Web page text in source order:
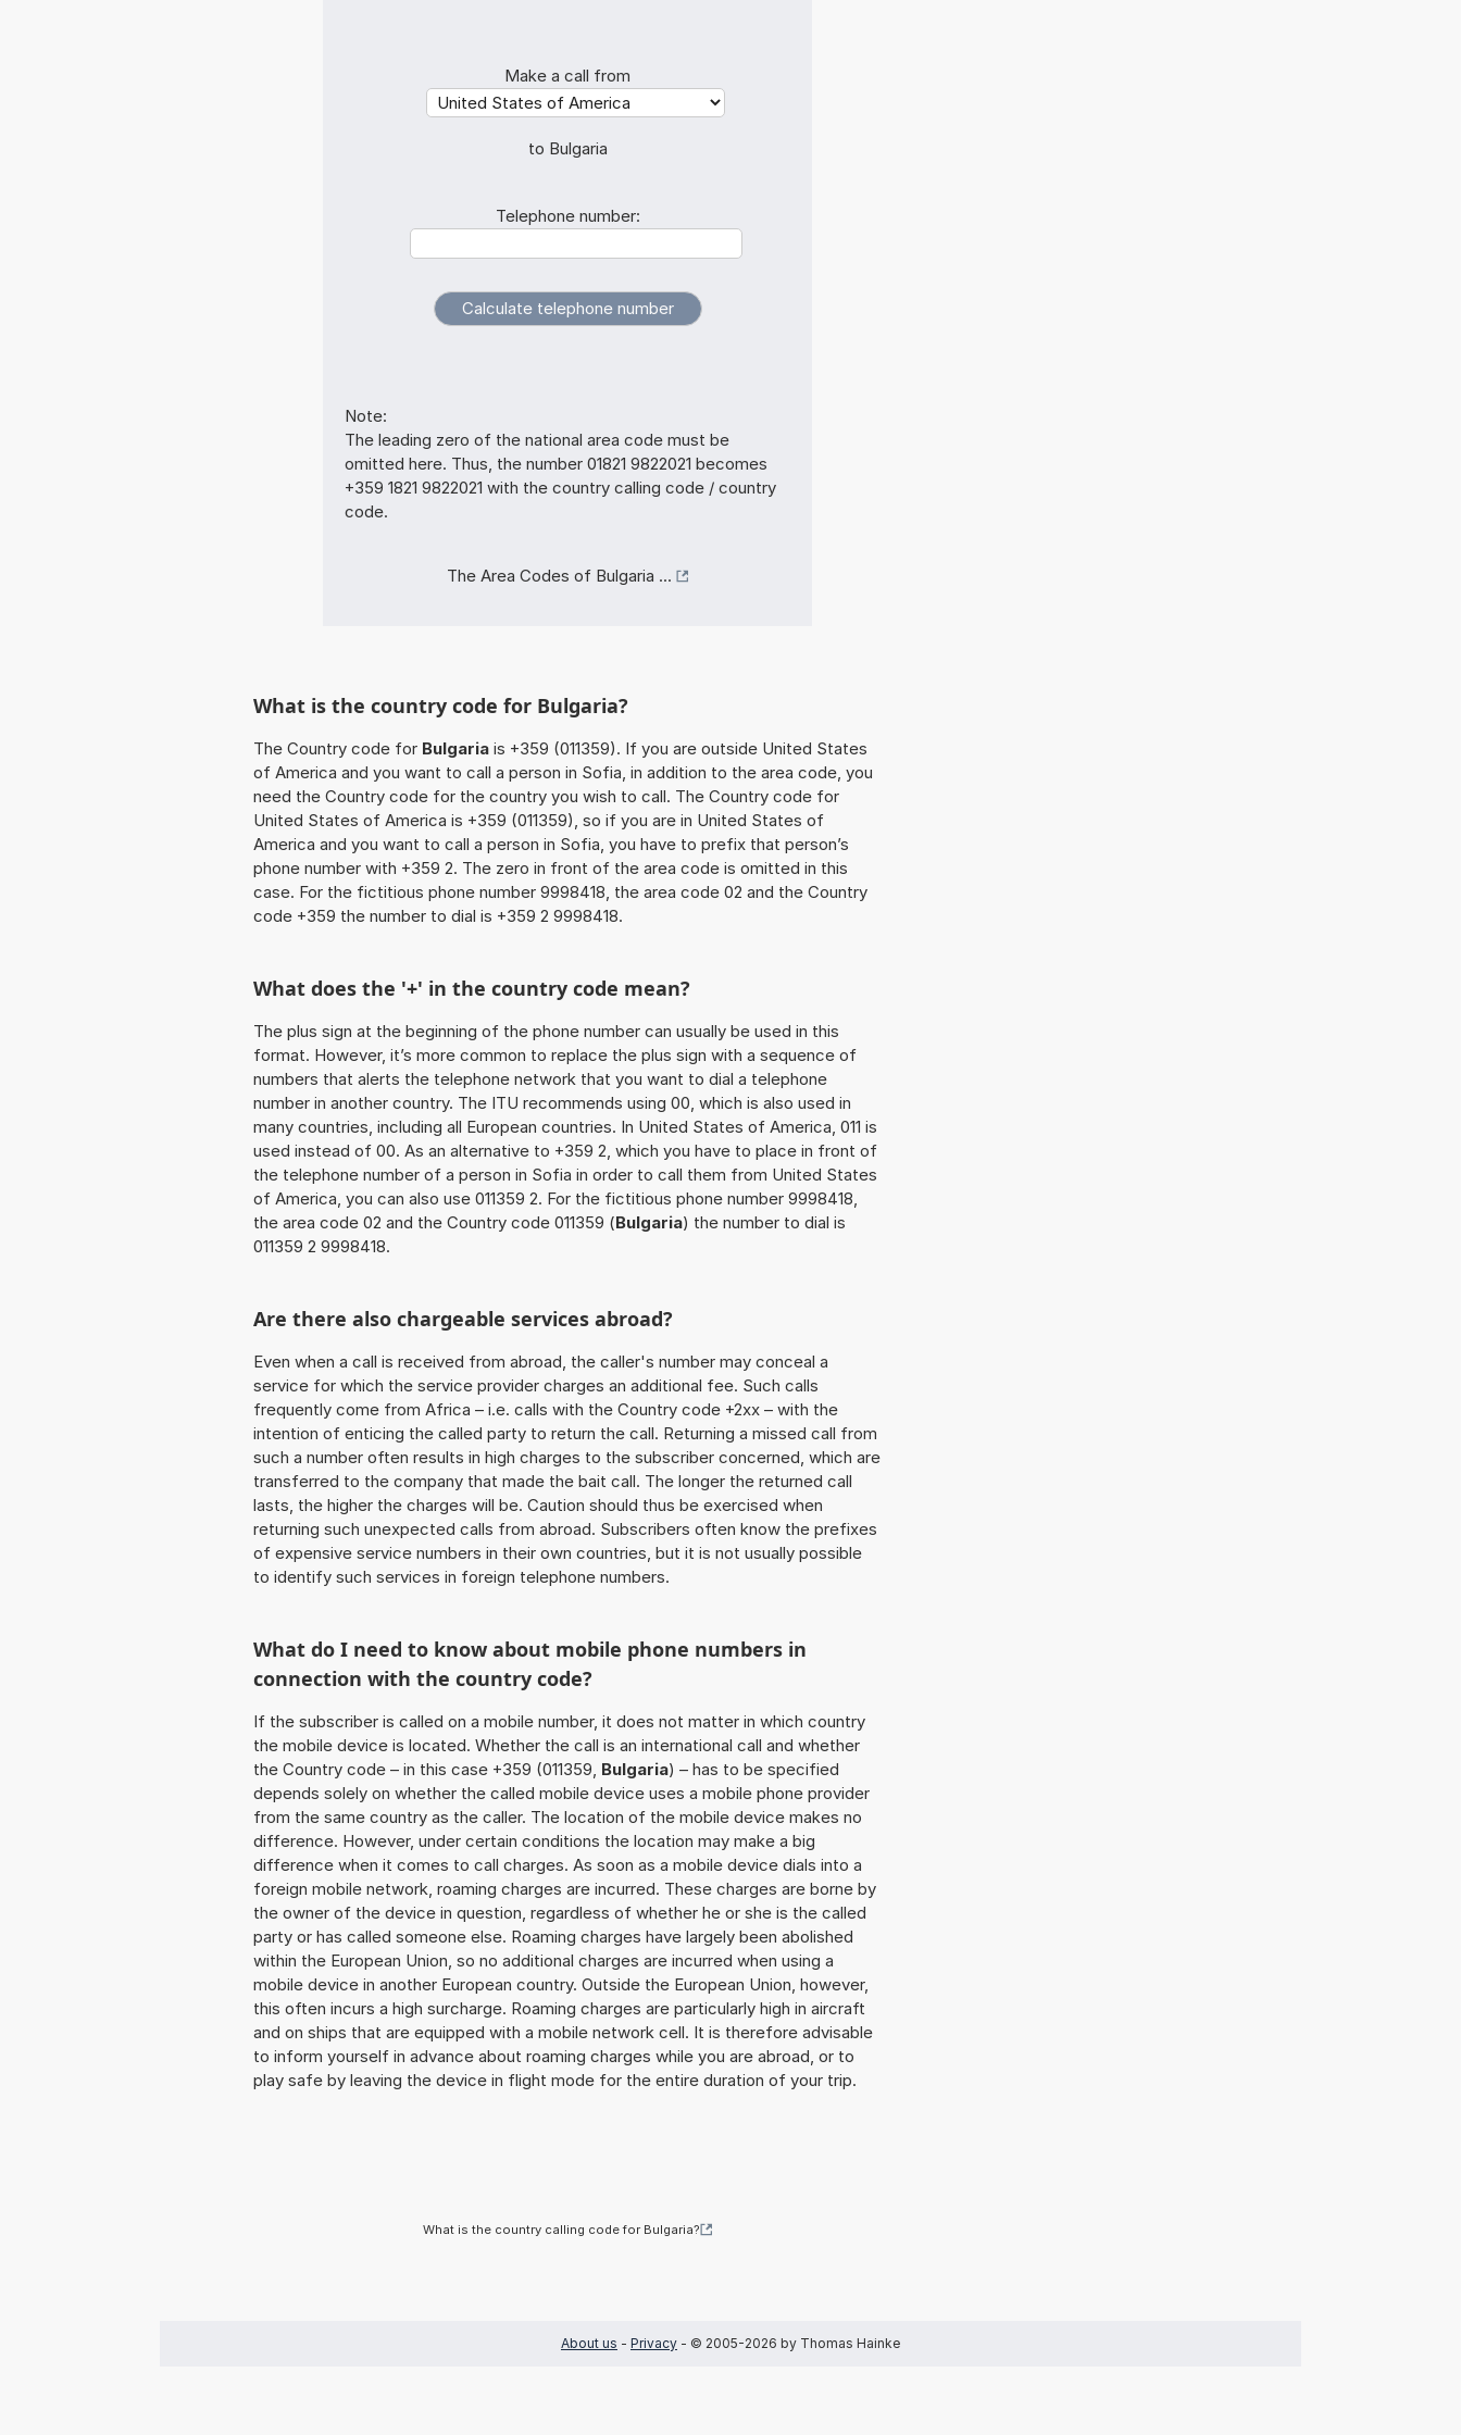
Make a call from
to Bulgaria
Telephone number:
Note:
The leading zero of the national area code must be
omitted here. Thus, the number 01821 9822021 becomes
+359 1821 9822021 with the country calling code / country
code.
The Area Codes of Bulgaria ...
What is the country code for Bulgaria?
The Country code for Bulgaria is +359 (011359). If you are outside United States
of America and you want to call a person in Sofia, in addition to the area code, you
need the Country code for the country you wish to call. The Country code for
United States of America is +359 (011359), so if you are in United States of
America and you want to call a person in Sofia, you have to prefix that person’s
phone number with +359 2. The zero in front of the area code is omitted in this
case. For the fictitious phone number 9998418, the area code 02 and the Country
code +359 the number to dial is +359 2 9998418.
What does the '+' in the country code mean?
The plus sign at the beginning of the phone number can usually be used in this
format. However, it’s more common to replace the plus sign with a sequence of
numbers that alerts the telephone network that you want to dial a telephone
number in another country. The ITU recommends using 00, which is also used in
many countries, including all European countries. In United States of America, 011 is
used instead of 00. As an alternative to +359 2, which you have to place in front of
the telephone number of a person in Sofia in order to call them from United States
of America, you can also use 011359 2. For the fictitious phone number 9998418,
the area code 02 and the Country code 011359 (Bulgaria) the number to dial is
011359 2 9998418.
Are there also chargeable services abroad?
Even when a call is received from abroad, the caller's number may conceal a
service for which the service provider charges an additional fee. Such calls
frequently come from Africa – i.e. calls with the Country code +2xx – with the
intention of enticing the called party to return the call. Returning a missed call from
such a number often results in high charges to the subscriber concerned, which are
transferred to the company that made the bait call. The longer the returned call
lasts, the higher the charges will be. Caution should thus be exercised when
returning such unexpected calls from abroad. Subscribers often know the prefixes
of expensive service numbers in their own countries, but it is not usually possible
to identify such services in foreign telephone numbers.
What do I need to know about mobile phone numbers in
connection with the country code?
If the subscriber is called on a mobile number, it does not matter in which country
the mobile device is located. Whether the call is an international call and whether
the Country code – in this case +359 (011359, Bulgaria) – has to be specified
depends solely on whether the called mobile device uses a mobile phone provider
from the same country as the caller. The location of the mobile device makes no
difference. However, under certain conditions the location may make a big
difference when it comes to call charges. As soon as a mobile device dials into a
foreign mobile network, roaming charges are incurred. These charges are borne by
the owner of the device in question, regardless of whether he or she is the called
party or has called someone else. Roaming charges have largely been abolished
within the European Union, so no additional charges are incurred when using a
mobile device in another European country. Outside the European Union, however,
this often incurs a high surcharge. Roaming charges are particularly high in aircraft
and on ships that are equipped with a mobile network cell. It is therefore advisable
to inform yourself in advance about roaming charges while you are abroad, or to
play safe by leaving the device in flight mode for the entire duration of your trip.
What is the country calling code for Bulgaria?
About us - Privacy - © 2005-2026 by Thomas Hainke